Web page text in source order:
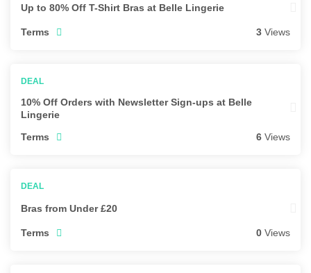
Up to 80% Off T-Shirt Bras at Belle Lingerie
Terms 3 Views
10% Off Orders with Newsletter Sign-ups at Belle
Lingerie
Terms
6 Views
Bras from Under £20
Terms 0 Views